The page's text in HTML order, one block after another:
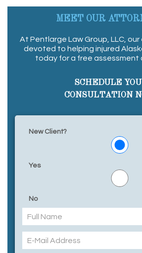
MEET OUR
At Pentlarge Law Group, LLC,
devoted to helping injured
today for a free assessment
SCHEDULE
CONSULTATION
New Client?
Yes
No